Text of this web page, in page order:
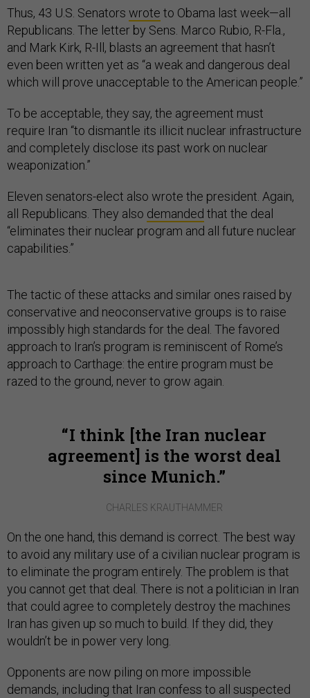
Thus, 43 U.S. Senators wrote to Obama last week—all
Republicans. The letter by Sens. Marco Rubio, R-Fla.,
and Mark Kirk, R-Ill, blasts an agreement that hasn’t
even been written yet as “a weak and dangerous deal
which will prove unacceptable to the American people.”
To be acceptable, they say, the agreement must
require Iran “to dismantle its illicit nuclear infrastructure
and completely disclose its past work on nuclear
weaponization.”
Eleven senators-elect also wrote the president. Again,
all Republicans. They also demanded that the deal
“eliminates their nuclear program and all future nuclear
capabilities.”
The tactic of these attacks and similar ones raised by
conservative and neoconservative groups is to raise
impossibly high standards for the deal. The favored
approach to Iran’s program is reminiscent of Rome’s
approach to Carthage: the entire program must be
razed to the ground, never to grow again.
I think [the Iran nuclear
agreement] is the worst deal
since Munich.
CHARLES KRAUTHAMMER
On the one hand, this demand is correct. The best way
to avoid any military use of a civilian nuclear program is
to eliminate the program entirely. The problem is that
you cannot get that deal. There is not a politician in Iran
that could agree to completely destroy the machines
Iran has given up so much to build. If they did, they
wouldn’t be in power very long.
Opponents are now piling on more impossible
demands, including that Iran confess to all suspected